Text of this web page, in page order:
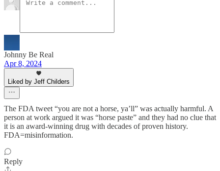
Johnny Be Real
Apr 8, 2024
Liked by Jeff Childers
The FDA tweet “you are not a horse, ya’ll” was actually harmful. A
person at work argued it was “horse paste” and they had no clue that
it is an award-winning drug with decades of proven history.
FDA=misinformation.
Reply